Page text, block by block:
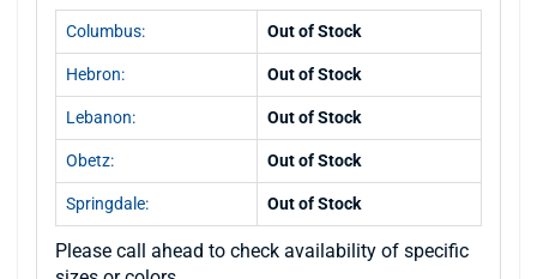
Columbus: Out of Stock
Hebron: Out of Stock
Lebanon: Out of Stock
Obetz: Out of Stock
Springdale: Out of Stock
Please call ahead to check availability of specific